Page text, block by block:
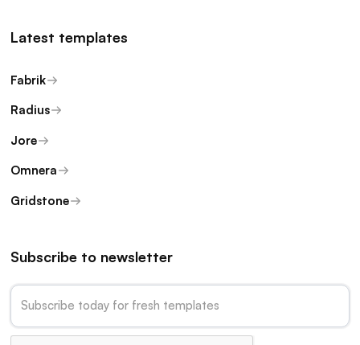
Latest templates
Fabrik
Radius
Jore
Omnera
Gridstone
Subscribe to newsletter